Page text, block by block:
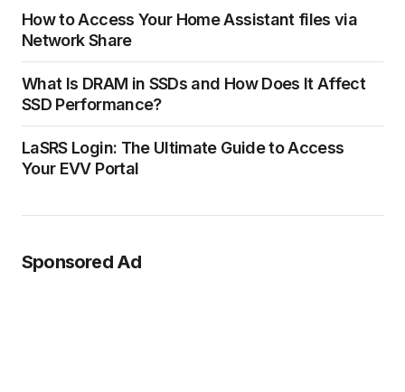
How to Access Your Home Assistant files via
Network Share
What Is DRAM in SSDs and How Does It Affect
SSD Performance?
LaSRS Login: The Ultimate Guide to Access
Your EVV Portal
Sponsored Ad